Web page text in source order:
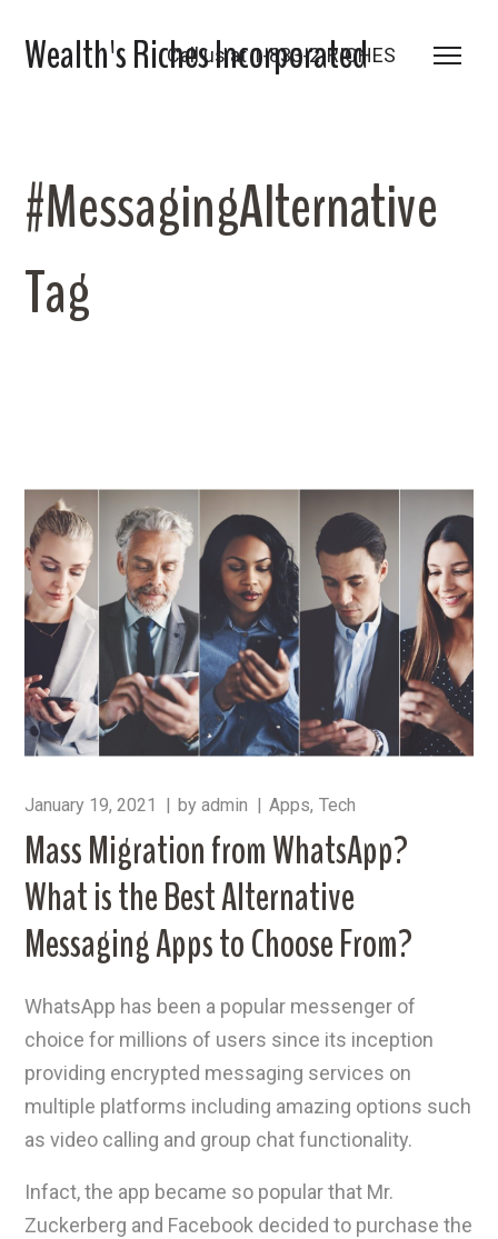
Wealth's Riches Incorporated
Call us at 1-833-2-RICHES
#MessagingAlternative
Tag
January 19, 2021 byadmin Apps Tech
Mass Migration from WhatsApp?
What is the Best Alternative
Messaging Apps to Choose From?
WhatsApp has been a popular messenger of
choice for millions of users since its inception
providing encrypted messaging services on
multiple platforms including amazing options such
as video calling and group chat functionality.
Infact, the app became so popular that Mr.
Zuckerberg and Facebook decided to purchase the